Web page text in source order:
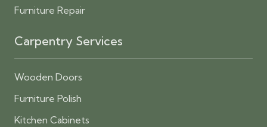
Furniture Repair
Carpentry Services
Wooden Doors
Furniture Polish
Kitchen Cabinets